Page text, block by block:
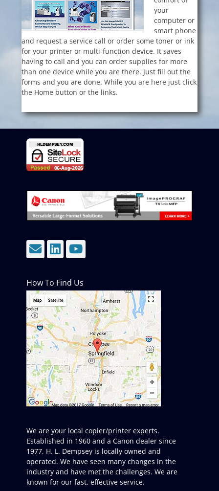
your
computer or
smart phone
and request a service call or order some toner or ink
for your printer or multi-function device. It saves
having to call and you can order supplies for more
than one device while you are there. Just fill out the
forms and you are done. While you are here just click
the Home button or the links.
EmailLinkedIn
YouTube
How To Find Us
We are your local copier/printer experts.
Established in 1960 and a Canon dealer since
1977, H. L. Dempsey is locally owned and
operated. We have seen many changes in the
industry and have met the challenges. We are
known for our fast, effective service.